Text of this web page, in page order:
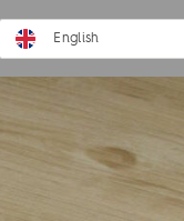
English
MOVIES NEWS